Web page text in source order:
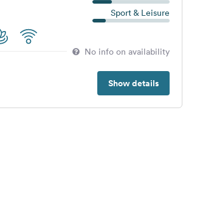
Sport & Leisure
No info on availability
Show details